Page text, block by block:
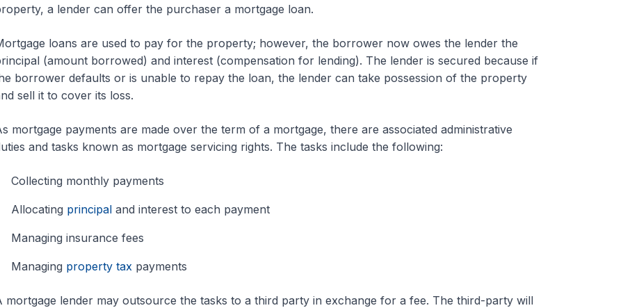
a lender can offer the purchaser a mortgage loan.
loans are used to pay for the property; however, the borrower now owes the lender the
(amount borrowed) and interest (compensation for lending). The lender is secured because if
borrower defaults or is unable to repay the loan, the lender can take possession of the property
sell it to cover its loss.
mortgage payments are made over the term of a mortgage, there are associated administrative
and tasks known as mortgage servicing rights. The tasks include the following:
Collecting monthly payments
Allocating principaland interest to each payment
Managing insurance fees
Managing property tax payments
mortgage lender may outsource the tasks to a third party in exchange for a fee. The third-party will